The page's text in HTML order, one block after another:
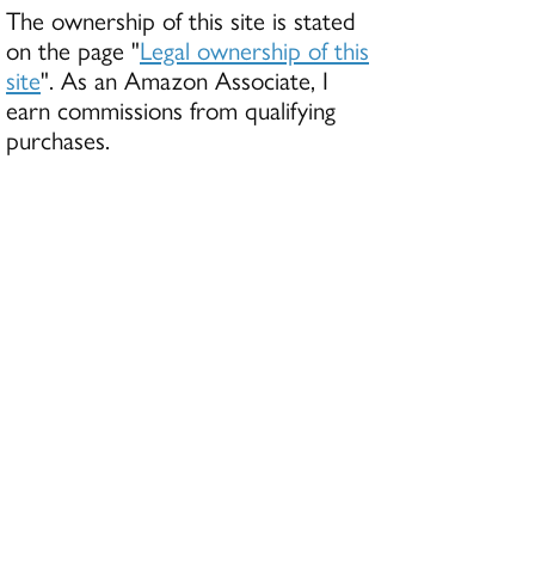
The ownership of this site is stated
on the page "Legal ownership of this
site". As an Amazon Associate, I
earn commissions from qualifying
purchases.